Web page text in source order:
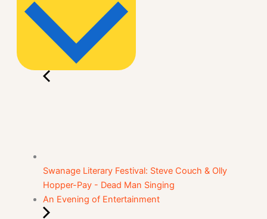
Swanage Literary Festival: Steve Couch & Olly
Hopper-Pay - Dead Man Singing
An Evening of Entertainment